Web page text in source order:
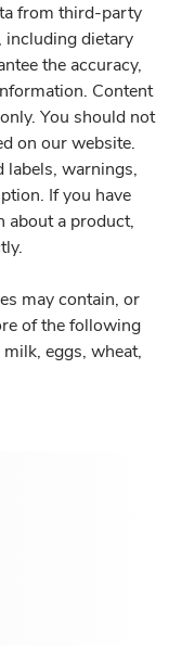
from third-party
including dietary
the accuracy,
Content
You should not
on our website.
labels, warnings,
If you have
about a product,
may contain, or
of the following
eggs, wheat,